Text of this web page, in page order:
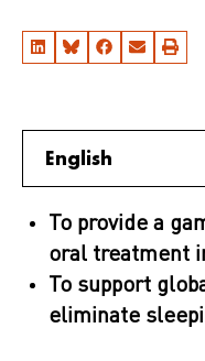
English
To provide a
oral treatment
To support
eliminate